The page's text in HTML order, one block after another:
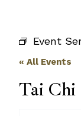
Event
« All Events
Tai Chi